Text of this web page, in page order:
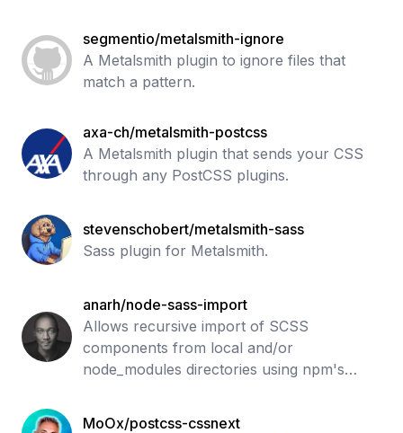
segmentio/metalsmith-ignore
A Metalsmith plugin to ignore files that
match a pattern.
axa-ch/metalsmith-postcss
A Metalsmith plugin that sends your CSS
through any PostCSS plugins.
stevenschobert/metalsmith-sass
Sass plugin for Metalsmith.
anarh/node-sass-import
Allows recursive import of SCSS
components from local and/or
node_modules directories using npm's
MoOx/postcss-cssnext